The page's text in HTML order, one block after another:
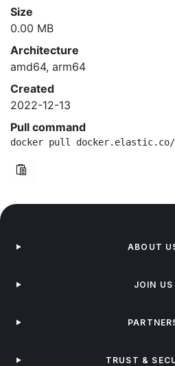
Size
0.00 MB
Architecture
amd64, arm64
Created
2022-12-13
Pull command
docker pull
ABOUT
JOIN US
TRUST &